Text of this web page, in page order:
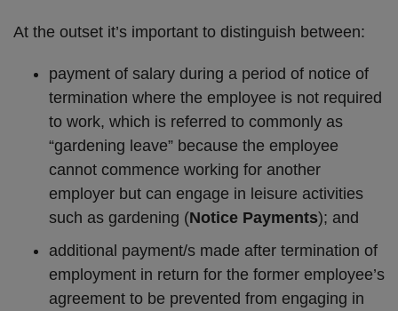
At the outset it’s important to distinguish between:
payment of salary during a period of notice of
termination where the employee is not required
to work, which is referred to commonly as
“gardening leave” because the employee
cannot commence working for another
employer but can engage in leisure activities
such as gardening (Notice Payments); and
additional payment/s made after termination of
employment in return for the former employee’s
agreement to be prevented from engaging in